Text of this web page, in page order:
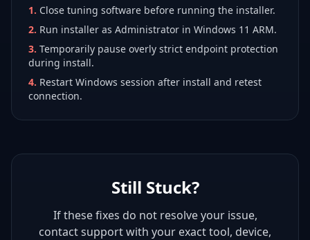
1. Close tuning software before running the installer.
2. Run installer as Administrator in Windows 11 ARM.
3. Temporarily pause overly strict endpoint protection
during install.
4. Restart Windows session after install and retest
connection.
Still Stuck?
If these fixes do not resolve your issue,
contact support with your exact tool, device,